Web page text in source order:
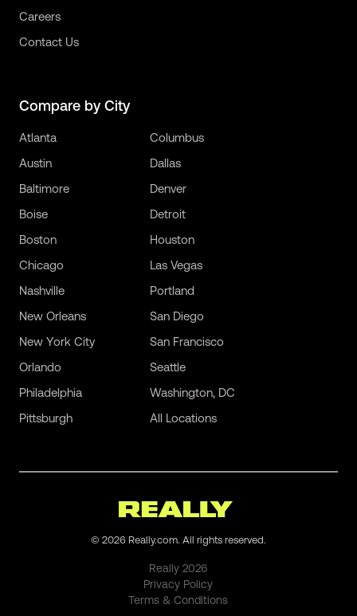
Careers
Contact Us
Compare by City
Atlanta
Austin
Baltimore
Boise
Boston
Chicago
Columbus
Dallas
Denver
Detroit
Houston
Las Vegas
Nashville
New Orleans
New York City
Orlando
Philadelphia
Pittsburgh
Portland
San Diego
San Francisco
Seattle
Washington, DC
All Locations
© 2026 Really.com. All rights reserved.
Really2026
Privacy Policy
Terms & Conditions